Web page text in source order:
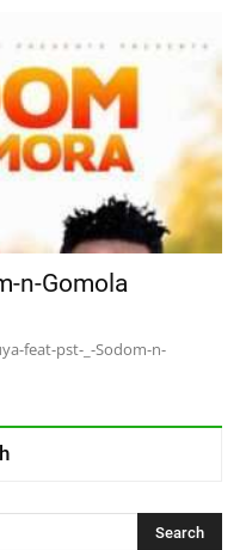
n-Gomola
feat-pst-_-Sodom-n-